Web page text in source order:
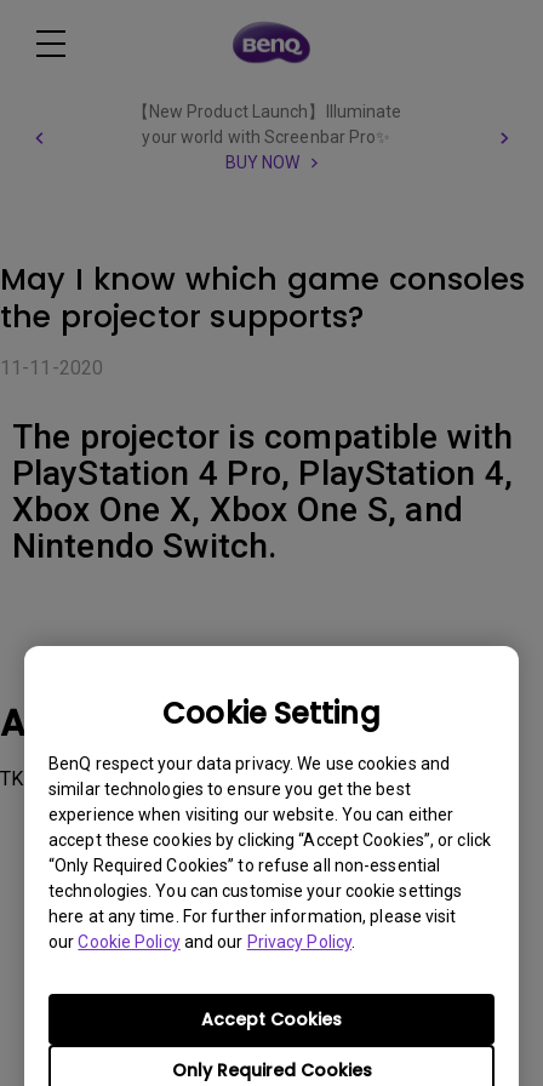
Cookie Setting
BenQ respect your data privacy. We use cookies and
similar technologies to ensure you get the best
experience when visiting our website. You can either
accept these cookies by clicking “Accept Cookies”, or click
“Only Required Cookies” to refuse all non-essential
technologies. You can customise your cookie settings
here at any time. For further information, please visit
ourCookie Policyand our Privacy Policy.
Only Required Cookies
Accept Cookies
【New Product Launch】Illuminate
your world with Screenbar Pro✨
BUY NOW
May I know which game consoles
the projector supports?
11-11-2020
The projector is compatible with
PlayStation 4 Pro, PlayStation 4,
Xbox One X, Xbox One S, and
Nintendo Switch.
Applicable Models
TK700STi
Was this information helpful?